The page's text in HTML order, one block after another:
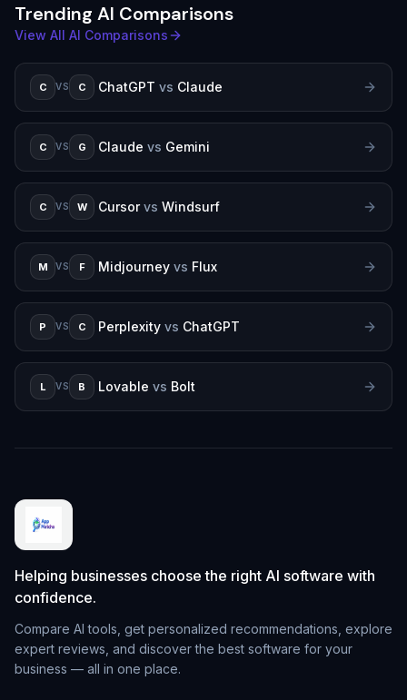
Trending AI Comparisons
View All AI Comparisons
C VS C ChatGPT vs Claude
C VS G Claude vs Gemini
C VS W Cursor vs Windsurf
M VS F Midjourney vs Flux
P VS C Perplexity vs ChatGPT
L VS B Lovable vs Bolt
Helping businesses choose the right AI software with
confidence.
Compare AI tools, get personalized recommendations, explore
expert reviews, and discover the best software for your
business — all in one place.